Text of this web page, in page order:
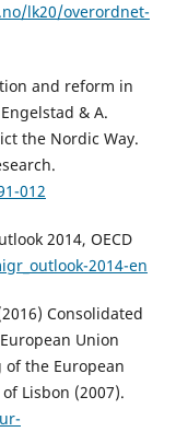
lk20/overordnet-
and reform in
& A.
the Nordic Way.
012
2014, OECD
2014-en
Consolidated
Union
of the European
Lisbon (2007).